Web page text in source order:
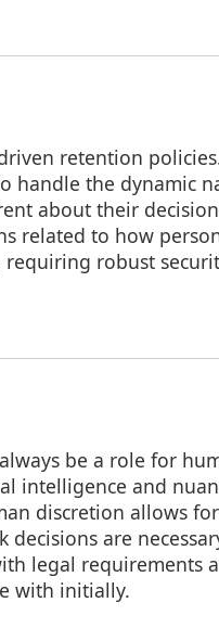
retention
handle the dynamic
about their
related to how
robust
be a role for
intelligence and
discretion allows
are
legal requirements
with initially.